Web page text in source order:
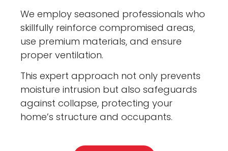
We employ seasoned professionals who
skillfully reinforce compromised areas,
use premium materials, and ensure
proper ventilation.
This expert approach not only prevents
moisture intrusion but also safeguards
against collapse, protecting your
home’s structure and occupants.